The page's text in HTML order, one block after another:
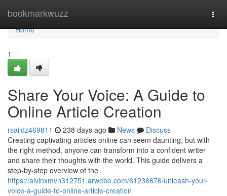
bookmarkwuzz
Home
Home
1
Share Your Voice: A Guide to
Online Article Creation
rsaijdz469811 238 days ago News
Discuss
Creating captivating articles online can seem daunting, but with
the right method, anyone can transform into a confident writer
and share their thoughts with the world. This guide delivers a
step-by-step overview of the
https://alvinxmvn312751.arwebo.com/61236676/unleash-your-
voice-a-guide-to-online-article-creation